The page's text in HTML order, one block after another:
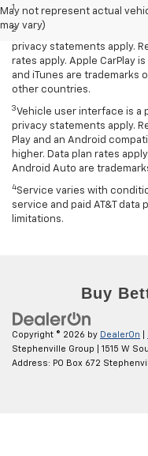
May not represent actual
may vary)
1LT Convenience Package
2
Vehicle user interface is a
privacy statements apply.
rates apply. Apple CarPlay
and iTunes are trademarks
other countries.
3 Vehicle user interface is a
privacy statements apply.
Play and an Android
higher. Data plan rates
Android Auto are
4Service varies with
service and paid AT&T data
limitations.
Copyright © 2026 by DealerOn
Stephenville Group
1515 W
Address: PO Box 672